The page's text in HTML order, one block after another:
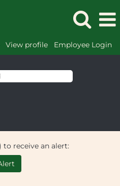
View profile Employee Login
to receive an alert: